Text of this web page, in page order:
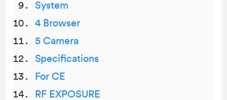
System
4 Browser
5 Camera
Specifications
For CE
RF EXPOSURE